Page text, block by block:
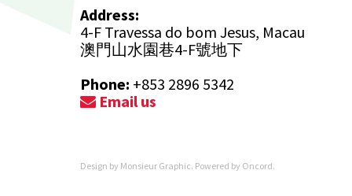
Address:
4-F Travessa do bom Jesus, Macau
澳門山水園巷4-F號地下
Phone: +853 2896 5342
Email us
Design by Monsieur Graphic. Powered by Oncord.